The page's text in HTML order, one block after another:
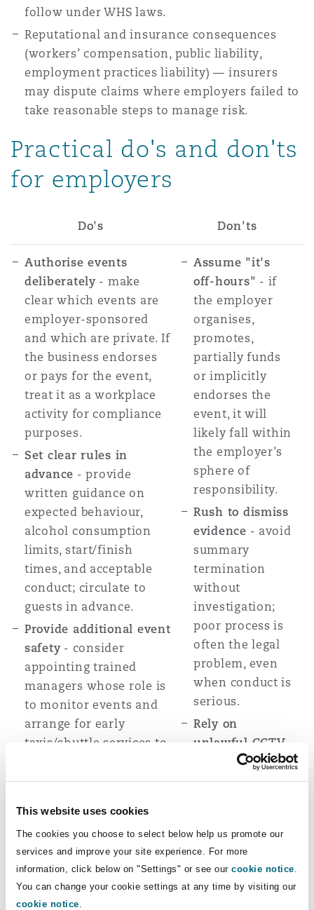
This website uses cookies
The cookies you choose to select below help us promote our
services and improve your site experience. For more
information, click below on "Settings" or see our cookie notice
You can change your cookie settings at any time by visiting our
cookie notice
follow under WHS laws.
Reputational and insurance consequences
(workers’ compensation, public liability,
employment practices liability) — insurers
may dispute claims where employers failed to
take reasonable steps to manage risk.
Practical do's and don'ts
for employers
Do's Don'ts
Authorise events
deliberately - make
clear which events are
employer-sponsored
and which are private. If
the business endorses
or pays for the event,
treat it as a workplace
activity for compliance
purposes.
Set clear rules in
advance - provide
written guidance on
expected behaviour,
alcohol consumption
limits, start/finish
times, and acceptable
conduct; circulate to
guests in advance.
Provide additional event
safety - consider
appointing trained
managers whose role is
to monitor events and
arrange for early
taxis/shuttle services to
events.
records - if an incident
occurs, document
contemporaneous
Assume "it's
off-hours" - if
the employer
organises,
promotes,
partially funds
or implicitly
endorses the
event, it will
likely fall within
the employer's
sphere of
responsibility.
Rush to dismiss
evidence - avoid
summary
termination
without
investigation;
poor process is
often the legal
problem, even
when conduct is
serious.
Rely on
unlawful CCTV
or surveillance-
comply with
surveillance
laws before
using recordings
as evidence;